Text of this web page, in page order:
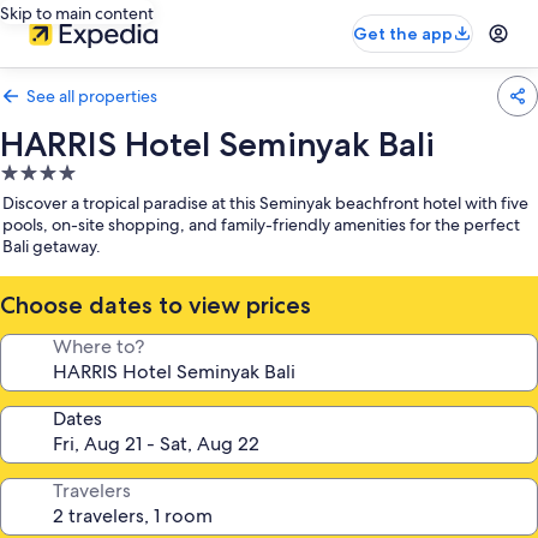
Skip to main content
Get the app
See all properties
HARRIS Hotel Seminyak Bali
4.0
star
property
Discover a tropical paradise at this Seminyak beachfront hotel with five
pools, on-site shopping, and family-friendly amenities for the perfect
Bali getaway.
Choose dates to view prices
Where to?
Dates
Travelers